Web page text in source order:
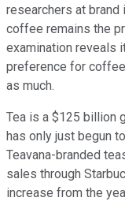
researchers at brand
coffee remains the
examination reveals
preference for
as much.
Tea is a $125 billion
has only just begun
Teavana-branded
sales through
increase from the